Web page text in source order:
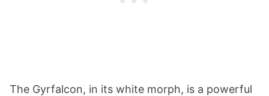
The Gyrfalcon, in its white morph, is a powerful